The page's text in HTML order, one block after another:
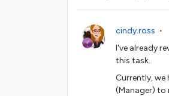
cindy.ross
I've already
this task.
Currently,
(Manager) to